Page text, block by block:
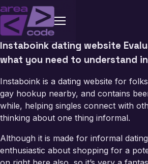
Instaboink dating website
what you need to understand
Instaboink is a dating website for
gay hookup nearby, and contains
while, helping singles connect with
thinking about one thing informal.
Although it is made for informal
enthusiastic about shopping for a